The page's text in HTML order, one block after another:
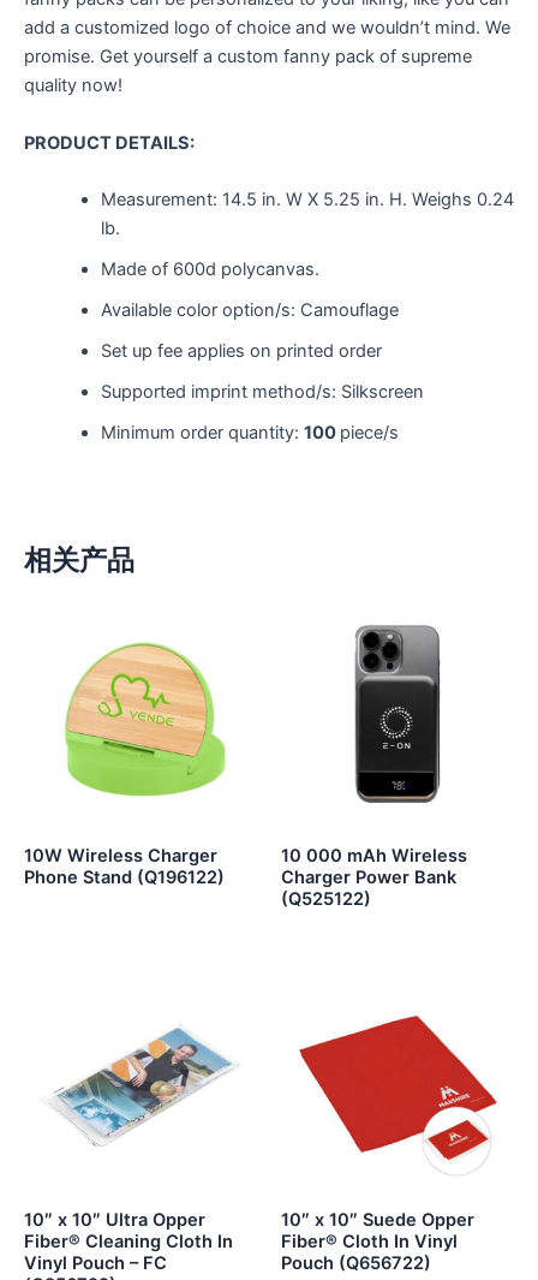
add a customized logo of choice and we wouldn’t mind. We
promise. Get yourself a custom fanny pack of supreme
quality now!
PRODUCT DETAILS:
Measurement: 14.5 in. W X 5.25 in. H. Weighs 0.24
lb.
Made of 600d polycanvas.
Available color option/s: Camouflage
Set up fee applies on printed order
Supported imprint method/s: Silkscreen
Minimum order quantity: 100 piece/s
相关产品
10W Wireless Charger
Phone Stand (Q196122)
10 000 mAh Wireless
Charger Power Bank
(Q525122)
10″ x 10″ Ultra Opper
Fiber® Cleaning Cloth In
Vinyl Pouch – FC
10″ x 10″ Suede Opper
Fiber® Cloth In Vinyl
Pouch (Q656722)